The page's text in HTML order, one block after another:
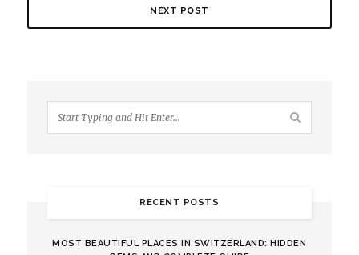
NEXT POST
RECENT POSTS
MOST BEAUTIFUL PLACES IN SWITZERLAND: HIDDEN